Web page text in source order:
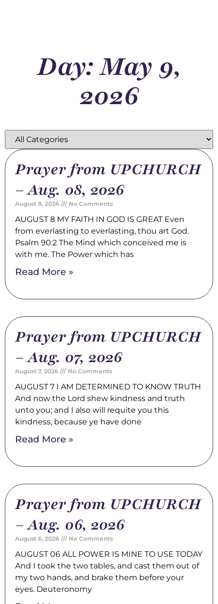
Day: May 9,
2026
Prayer from UPCHURCH
– Aug. 08, 2026
August 8, 2026 No Comments
AUGUST 8 MY FAITH IN GOD IS GREAT Even
from everlasting to everlasting, thou art God.
Psalm 90:2 The Mind which conceived me is
with me. The Power which has
Read More »
Prayer from UPCHURCH
– Aug. 07, 2026
August 7, 2026 No Comments
AUGUST 7 I AM DETERMINED TO KNOW TRUTH
And now the Lord shew kindness and truth
unto you; and I also will requite you this
kindness, because ye have done
Read More »
Prayer from UPCHURCH
– Aug. 06, 2026
August 6, 2026 No Comments
AUGUST 06 ALL POWER IS MINE TO USE TODAY
And I took the two tables, and cast them out of
my two hands, and brake them before your
eyes. Deuteronomy